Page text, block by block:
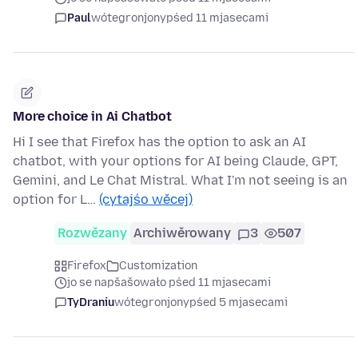
Paulwótegronjonypśed 11 mjasecami
More choice in Ai Chatbot
Hi I see that Firefox has the option to ask an AI
chatbot, with your options for AI being Claude, GPT,
Gemini, and Le Chat Mistral. What I'm not seeing is an
option for L… (cytajśo wěcej)
Rozwězany Archiwěrowany 3 507
Firefox
Customization
jo se napšašowało pśed 11 mjasecami
TyDraniuwótegronjonypśed 5 mjasecami